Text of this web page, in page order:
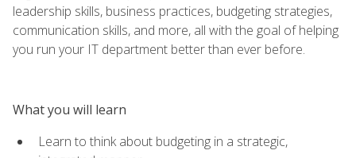
leadership skills, business practices, budgeting strategies,
communication skills, and more, all with the goal of helping
you run your IT department better than ever before.
What you will learn
Learn to think about budgeting in a strategic,